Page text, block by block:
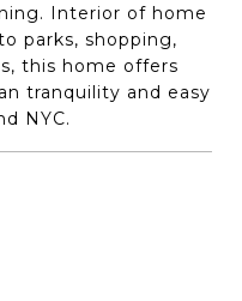
Interior of home
parks, shopping,
this home offers
tranquility and easy
NYC.